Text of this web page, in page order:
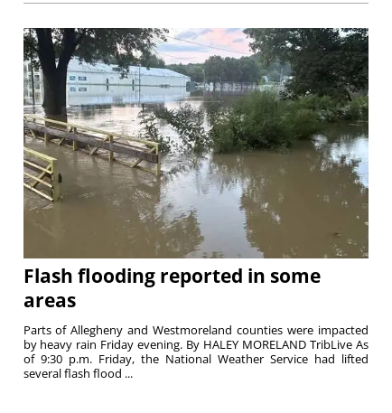
Flash flooding reported in some
areas
Parts of Allegheny and Westmoreland counties were impacted
by heavy rain Friday evening. By HALEY MORELAND TribLive As
of 9:30 p.m. Friday, the National Weather Service had lifted
several flash flood ...